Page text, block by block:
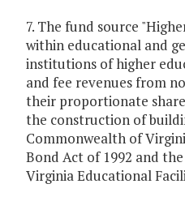
7. The fund source
within educational and
institutions of higher
and fee revenues from
their proportionate
the construction of
Commonwealth of
Bond Act of 1992 and
Virginia Educational